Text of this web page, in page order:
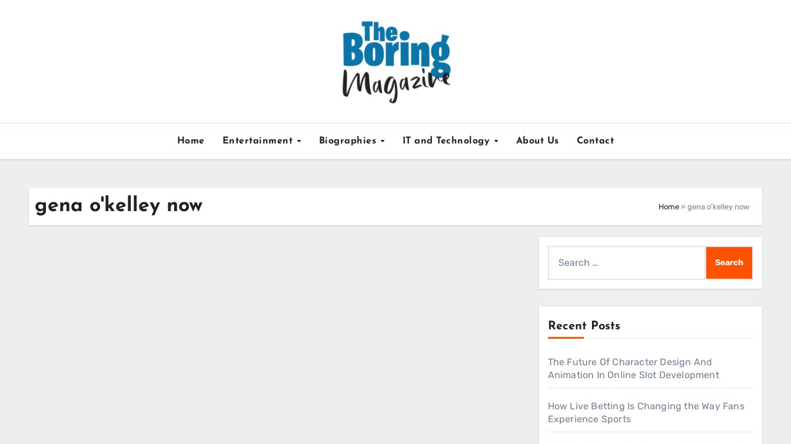
Home Entertainment Biographies IT and Technology About Us Contact
gena o'kelley now Home » gena o'kelley now
for:
Recent Posts
The Future Of Character Design And
Animation In Online Slot Development
How Live Betting Is Changing the Way Fans
Experience Sports